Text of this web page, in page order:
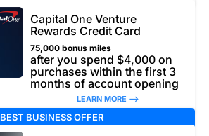
Capital One Venture
Rewards Credit Card
75,000 bonus miles
after you spend $4,000 on
purchases within the first 3
months of account opening
LEARN MORE –>
BEST BUSINESS OFFER